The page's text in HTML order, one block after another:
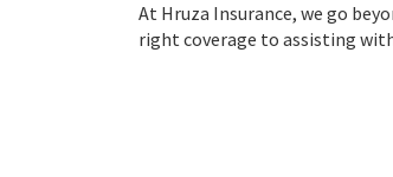
At Hruza Insurance, we go
right coverage to assisting